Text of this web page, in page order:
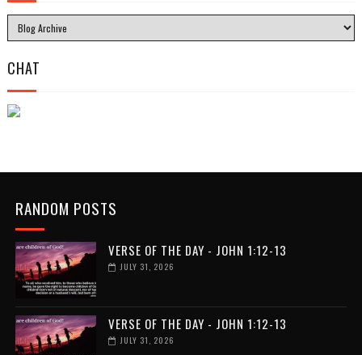
CHAT
RANDOM POSTS
VERSE OF THE DAY - JOHN 1:12-13
JULY 31, 2026
VERSE OF THE DAY - JOHN 1:12-13
JULY 31, 2026